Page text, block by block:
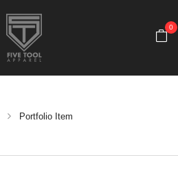
0
Portfolio Item